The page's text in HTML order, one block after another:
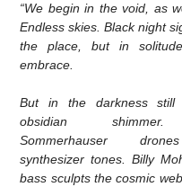
“We begin in the void, as
Endless skies. Black night
the place, but in
embrace.
But in the darkness
obsidian
Sommerhauser
synthesizer tones. Billy
bass sculpts the cosmic